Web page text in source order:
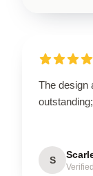
The design
S